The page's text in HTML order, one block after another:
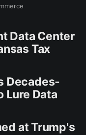
Data Center
Tax
Decades-
Lure Data
at Trump's